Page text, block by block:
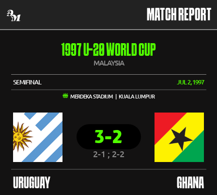
MATCH REPORT
1997 U-20 WORLD CUP
MALAYSIA
SEMIFINAL JUL 2, 1997
MERDEKA STADIUM | KUALA LUMPUR
3-2
2-1 ; 2-2
URUGUAY GHANA